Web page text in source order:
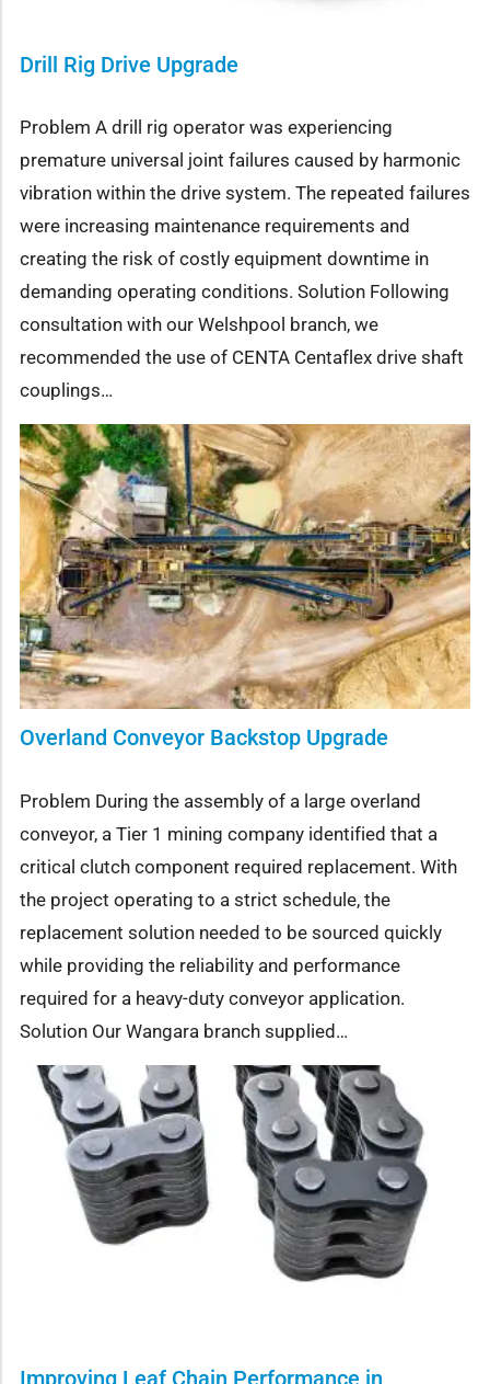
Drill Rig Drive Upgrade
Problem A drill rig operator was experiencing
premature universal joint failures caused by harmonic
vibration within the drive system. The repeated failures
were increasing maintenance requirements and
creating the risk of costly equipment downtime in
demanding operating conditions. Solution Following
consultation with our Welshpool branch, we
recommended the use of CENTA Centaflex drive shaft
couplings…
Overland Conveyor Backstop Upgrade
Problem During the assembly of a large overland
conveyor, a Tier 1 mining company identified that a
critical clutch component required replacement. With
the project operating to a strict schedule, the
replacement solution needed to be sourced quickly
while providing the reliability and performance
required for a heavy-duty conveyor application.
Solution Our Wangara branch supplied…
Improving Leaf Chain Performance in